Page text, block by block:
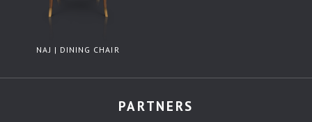
NAJ | DINING CHAIR
PARTNERS